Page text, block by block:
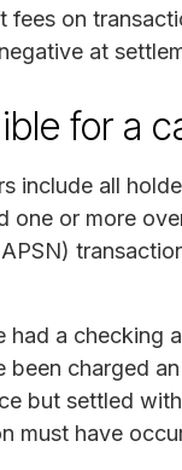
fees on
at
for a
include all
one or more
had a checking
been charged
but settled
must have